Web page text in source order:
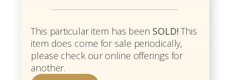
This particular item has been SOLD! This
item does come for sale periodically,
please check our online offerings for
another.